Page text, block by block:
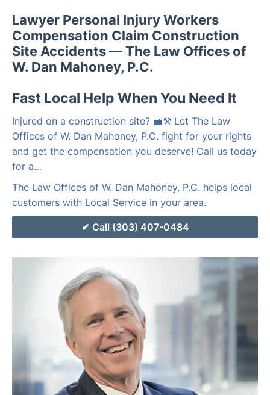
Lawyer Personal Injury Workers
Compensation Claim Construction
Site Accidents — The Law Offices of
W. Dan Mahoney, P.C.
Fast Local Help When You Need It
Injured on a construction site? 💼⚒️ Let The Law
Offices of W. Dan Mahoney, P.C. fight for your rights
and get the compensation you deserve! Call us today
for a…
The Law Offices of W. Dan Mahoney, P.C. helps local
customers with Local Service in your area.
Call (303) 407-0484